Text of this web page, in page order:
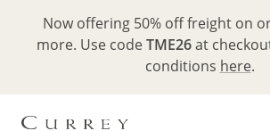
Now offering 50% off freight on
more. Use codeTME26at
conditions here.